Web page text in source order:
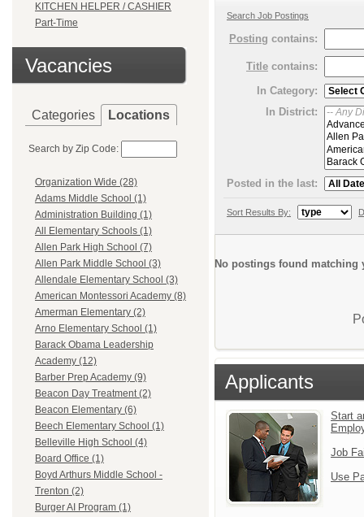
KITCHEN HELPER / CASHIER
Part-Time
Vacancies
Categories Locations
Search by Zip Code:
Organization Wide (28)
Adams Middle School (1)
Administration Building (1)
All Elementary Schools (1)
Allen Park High School (7)
Allen Park Middle School (3)
Allendale Elementary School (3)
American Montessori Academy (8)
Amerman Elementary (2)
Arno Elementary School (1)
Barack Obama Leadership
Academy (12)
Barber Prep Academy (9)
Beacon Day Treatment (2)
Beacon Elementary (6)
Beech Elementary School (1)
Belleville High School (4)
Board Office (1)
Boyd Arthurs Middle School -
Trenton (2)
Burger AI Program (1)
Search Job Postings
Posting contains:
Title contains:
In Category:
In District:
Posted in the last:
Sort Results By:
No postings found matching
Applicants
Start
Job
Use